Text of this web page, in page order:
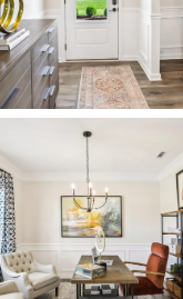
& Real Estate
Lillington
Found
- 9 Hours Ago